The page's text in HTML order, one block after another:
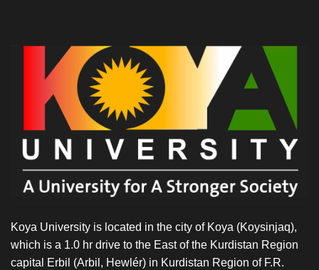
HOME
Koya University is located in the city of Koya (Koysinjaq),
which is a 1.0 hr drive to the East of the Kurdistan Region
capital Erbil (Arbil, Hewlér) in Kurdistan Region of F.R.